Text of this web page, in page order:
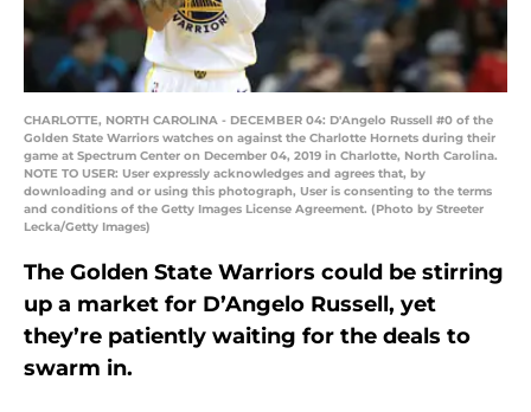
CHARLOTTE, NORTH CAROLINA - DECEMBER 04: D'Angelo Russell #0 of the
Golden State Warriors watches on against the Charlotte Hornets during their
game at Spectrum Center on December 04, 2019 in Charlotte, North Carolina.
NOTE TO USER: User expressly acknowledges and agrees that, by
downloading and or using this photograph, User is consenting to the terms
and conditions of the Getty Images License Agreement. (Photo by Streeter
Lecka/Getty Images)
The Golden State Warriors could be stirring
up a market for D’Angelo Russell, yet
they’re patiently waiting for the deals to
swarm in.